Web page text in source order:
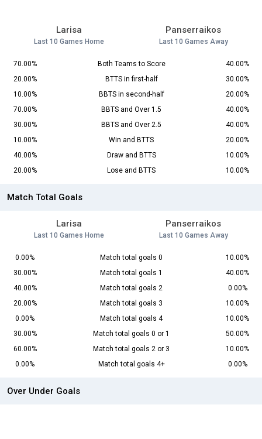
Larisa
Last 10 Games Home
Panserraikos
Last 10 Games Away
70.00% Both Teams to Score
40.00%
20.00%
BTTS in first-half
30.00%
10.00%
BBTS in second-half
20.00%
70.00%
BBTS and Over 1.5
40.00%
30.00%
BBTS and Over 2.5
40.00%
10.00%
Win and BTTS
20.00%
40.00%
Draw and BTTS
10.00%
20.00%
Lose and BTTS 10.00%
Match Total Goals
Larisa
Last 10 Games Home
Panserraikos
Last 10 Games Away
0.00% Match total goals 0
10.00%
30.00%
Match total goals 1
40.00%
40.00%
Match total goals 2
0.00%
20.00%
Match total goals 3
10.00%
0.00%
Match total goals 4
10.00%
30.00%
Match total goals 0 or 1
50.00%
60.00%
Match total goals 2 or 3
10.00%
0.00%
Match total goals 4+ 0.00%
Over Under Goals